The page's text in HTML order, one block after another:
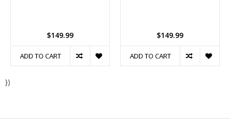
$149.99
ADD TO CART
$149.99
ADD TO CART
})